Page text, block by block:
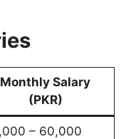
Monthly Salary
(PKR)
– 60,000